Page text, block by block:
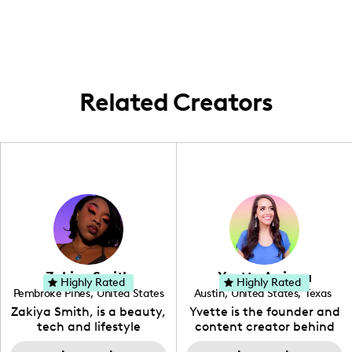
Related Creators
Zakiya Smith
Pembroke Pines, United States
, Florida
Zakiya Smith, is a beauty,
tech and lifestyle
creative. She has a
Highly Rated Yvette Arriaga
Austin, United States, Texas
Yvette is the founder and
content creator behind
The Austin Tourist. Her
Highly Rated